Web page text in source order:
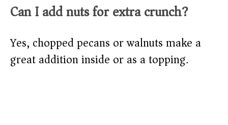
Can I add nuts for extra crunch?
Yes, chopped pecans or walnuts make a
great addition inside or as a topping.